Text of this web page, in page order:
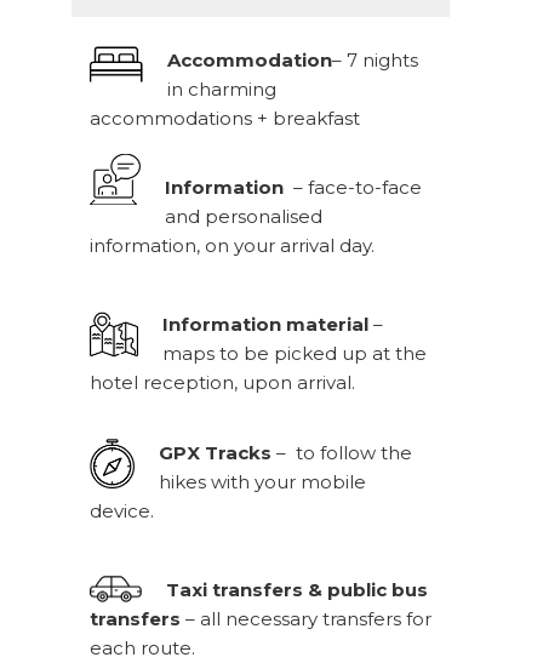
Accommodation– 7 nights
in charming
accommodations + breakfast
Information – face-to-face
and personalised
information, on your arrival day.
Information material –
maps to be picked up at the
hotel reception, upon arrival.
GPX Tracks – to follow the
hikes with your mobile
device.
Taxi transfers & public bus
transfers – all necessary transfers for
each route.